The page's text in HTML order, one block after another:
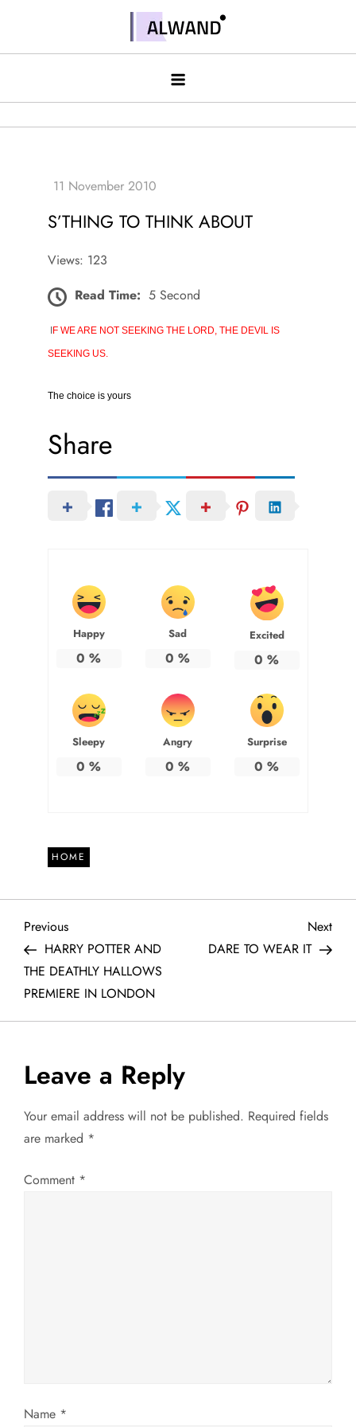
contentAlwand
S’THING TO THINK ABOUT
Views: 123
Read Time: 5 Second
F WE ARE NOT SEEKING THE LORD, THE DEVIL IS
SEEKING US.
The choice is yours
Share
Happy
0 %
Sad
0 %
Excited
0 %
Sleepy
0 %
Angry
0 %
Surprise
0 %
HOME
P
o
s
n
a
i
Previous
Post
Previous
HARRY POTTER AND
THE DEATHLY HALLOWS
PREMIERE IN LONDON
Next
Post
Next
DARE TO WEAR IT
Leave a Reply
Your email address will not be published. Required fields
are marked *
Comment *
Name *